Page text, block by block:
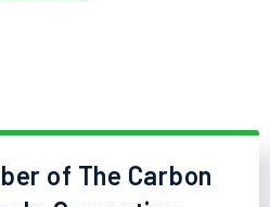
of The Carbon